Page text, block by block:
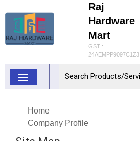
Raj
Hardware
Mart
GST :
24AEMPP9097C1Z3
Home
Company Profile